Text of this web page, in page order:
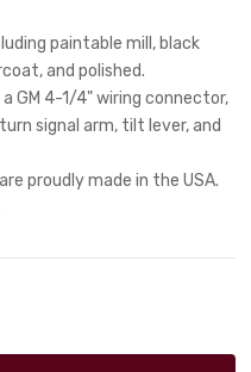
paintable mill, black
and polished.
GM 4-1/4" wiring connector,
signal arm, tilt lever, and
proudly made in the USA.